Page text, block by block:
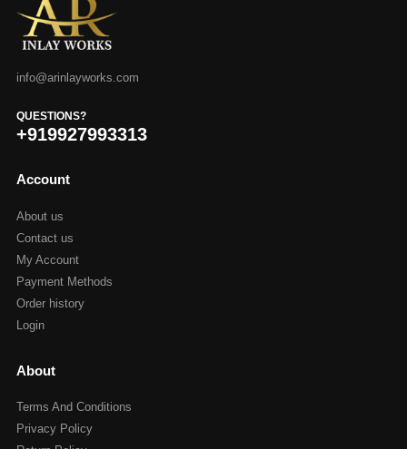
info@arinlayworks.com
QUESTIONS?
+919927993313
Account
About us
Contact us
My Account
Payment Methods
Order history
Login
About
Terms And Conditions
Privacy Policy